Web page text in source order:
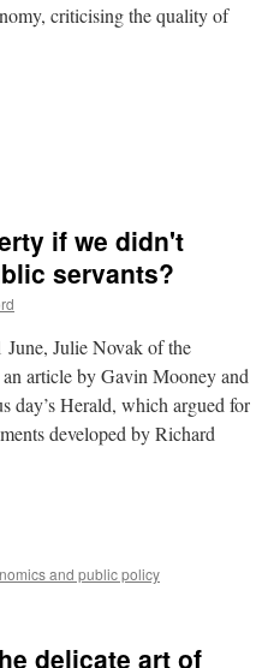
criticising the quality of
if we didn't
servants?
Julie Novak of the
article by Gavin Mooney and
day’s Herald, which argued for
developed by Richard
and public policy
delicate art of